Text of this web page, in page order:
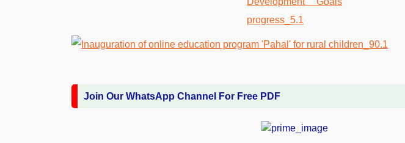
Join Our WhatsApp Channel For Free PDF